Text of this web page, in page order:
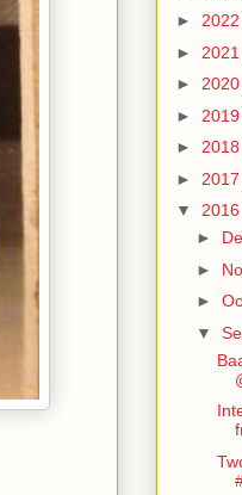
► 2022
► 2021
► 2020
► 2019
► 2018
► 2017
▼ 2016
►
►
►
▼